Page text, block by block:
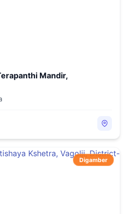
Mandir,
Digamber